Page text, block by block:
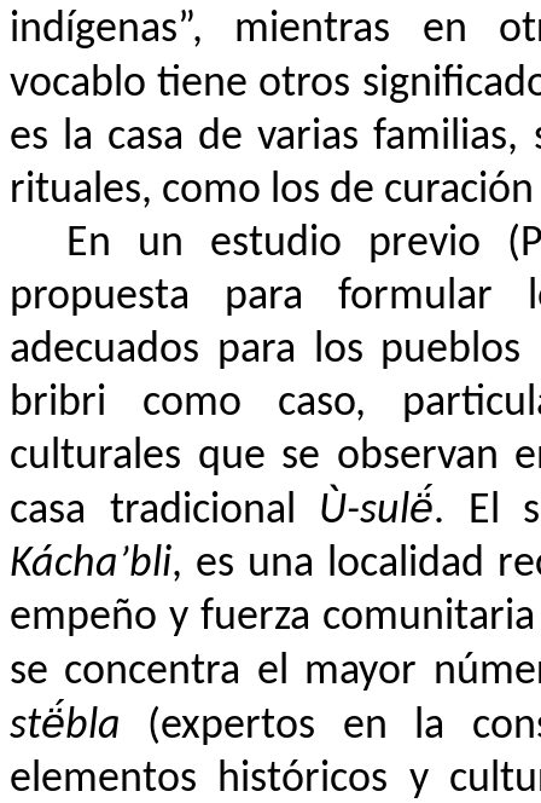
indígenas”, mientras en
vocablo tiene otros
es la casa de varias
rituales, como los de
En un estudio previo
propuesta para formular
adecuados para los
bribri como caso,
culturales que se observan
casa tradicional Ù-sulë́. El
Kácha’bli, es una localidad
empeño y fuerza
se concentra el mayor
stë́bla (expertos en la
elementos históricos y